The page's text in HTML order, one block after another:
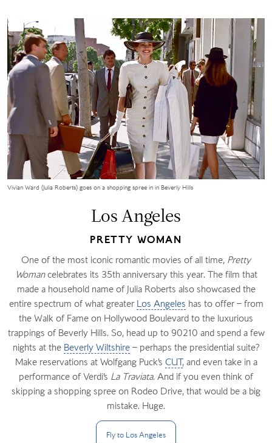
Vivian Ward (Julia Roberts) goes on a shopping spree in in Beverly Hills
Los Angeles
PRETTY WOMAN
One of the most iconic romantic movies of all time, Pretty
Womancelebrates its 35th anniversary this year. The film that
made a household name of Julia Roberts also showcased the
entire spectrum of what greater Los Angeles has to offer – from
the Walk of Fame on Hollywood Boulevard to the luxurious
trappings of Beverly Hills. So, head up to 90210 and spend a few
nights at the Beverly Wiltshire – perhaps the presidential suite?
Make reservations at Wolfgang Puck’s CUT, and even take in a
performance of Verdi’s La Traviata. And if you even think of
skipping a shopping spree on Rodeo Drive, that would be a big
mistake. Huge.
Fly to LosAngeles